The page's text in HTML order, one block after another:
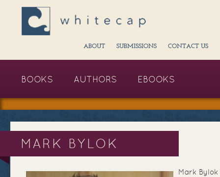
ABOUT SUBMISSIONS CONTACT US
BOOKS AUTHORS EBOOKS
MARK BYLOK
Mark